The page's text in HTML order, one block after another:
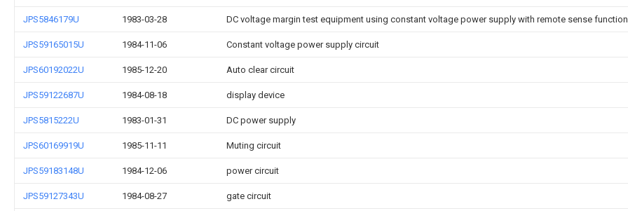
JPS5846179U 1983-03-28 DC voltage margin test equipment using constant voltage power supply with remote sense function
JPS59165015U 1984-11-06 Constant voltage power supply circuit
JPS60192022U 1985-12-20 Auto clear circuit
JPS59122687U 1984-08-18 display device
JPS5815222U 1983-01-31 DC power supply
JPS60169919U 1985-11-11 Muting circuit
JPS59183148U 1984-12-06 power circuit
JPS59127343U 1984-08-27 gate circuit